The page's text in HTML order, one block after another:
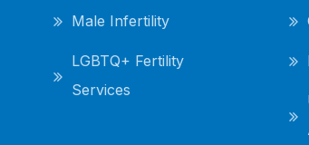
Male Infertility
LGBTQ+ Fertility
Services